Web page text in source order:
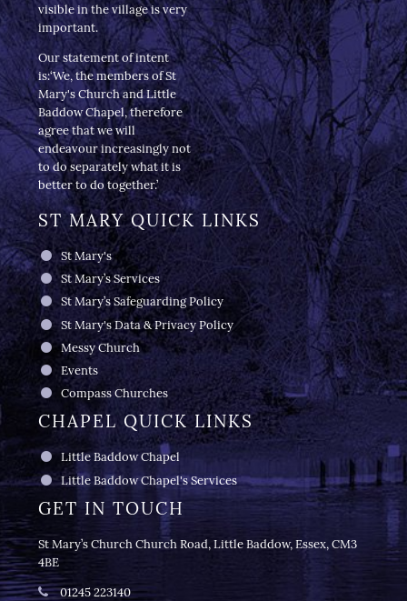
visible in the village is very
important.
Our statement of intent
is:‘We, the members of St
Mary's Church and Little
Baddow Chapel, therefore
agree that we will
endeavour increasingly not
to do separately what it is
better to do together.’
ST MARY QUICK LINKS
St Mary's
St Mary’s Services
St Mary’s Safeguarding Policy
St Mary's Data & Privacy Policy
Messy Church
Events
Compass Churches
CHAPEL QUICK LINKS
Little Baddow Chapel
Little Baddow Chapel's Services
GET IN TOUCH
St Mary’s Church Church Road, Little Baddow, Essex, CM3
4BE
01245 223140